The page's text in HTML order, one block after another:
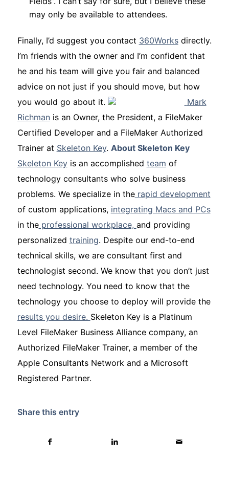
may only be available to attendees.
Finally, I’d suggest you contact 360Worksdirectly.
I’m friends with the owner and I’m confident that
he and his team will give you fair and balanced
advice on not just if you should move, but how
you would go about it.
Mark
Richmanis an Owner, the President, a FileMaker
Certified Developer and a FileMaker Authorized
Trainerat Skeleton Key. About Skeleton Key
Skeleton Keyis an accomplished team of
technology consultants who solve business
problems. We specialize in therapid development
of custom applications, integrating Macs and PCs
in theprofessional workplace, and providing
personalized training. Despite our end-to-end
technical skills, we are consultant first and
technologist second. We know that you don’t just
need technology. You need to know that the
technology you choose to deploy will provide the
results you desire. Skeleton Key is a Platinum
Level FileMaker Business Alliance company, an
Authorized FileMaker Trainer, a member of the
Apple Consultants Network and a Microsoft
Registered Partner.
Share this entry